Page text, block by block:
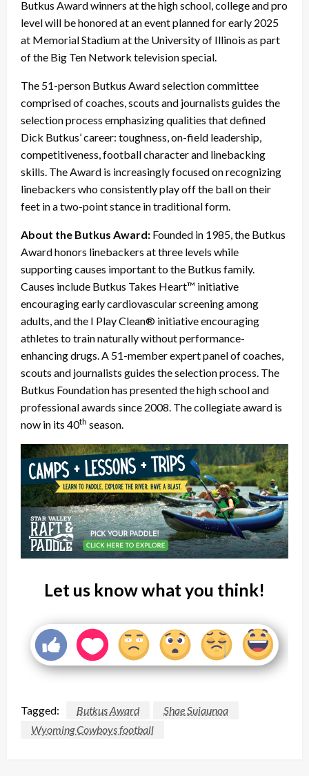
Butkus Award winners at the high school, college and pro
level will be honored at an event planned for early 2025
at Memorial Stadium at the University of Illinois as part
of the Big Ten Network television special.
The 51-person Butkus Award selection committee
comprised of coaches, scouts and journalists guides the
selection process emphasizing qualities that defined
Dick Butkus’ career: toughness, on-field leadership,
competitiveness, football character and linebacking
skills. The Award is increasingly focused on recognizing
linebackers who consistently play off the ball on their
feet in a two-point stance in traditional form.
About the Butkus Award: Founded in 1985, the Butkus
Award honors linebackers at three levels while
supporting causes important to the Butkus family.
Causes include Butkus Takes Heart™ initiative
encouraging early cardiovascular screening among
adults, and the I Play Clean® initiative encouraging
athletes to train naturally without performance-
enhancing drugs. A 51-member expert panel of coaches,
scouts and journalists guides the selection process. The
Butkus Foundation has presented the high school and
professional awards since 2008. The collegiate award is
now in its 40th season.
Let us know what you think!
Tagged: Butkus Award
Shae Suiaunoa
Wyoming Cowboys football